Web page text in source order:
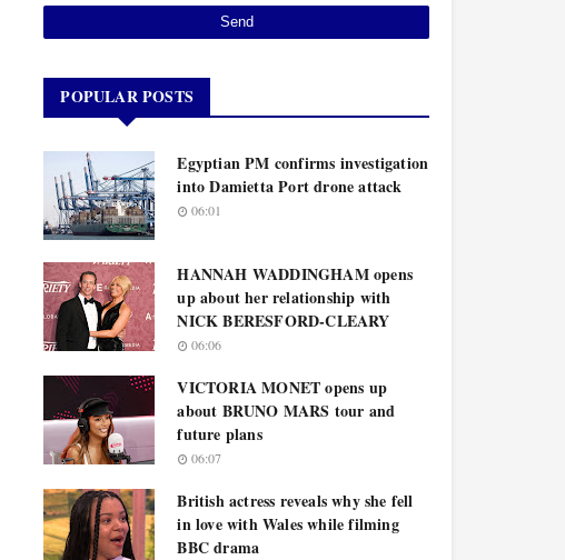
POPULAR POSTS
Egyptian PM confirms investigation
into Damietta Port drone attack
06:01
HANNAH WADDINGHAM opens
up about her relationship with
NICK BERESFORD-CLEARY
06:06
VICTORIA MONET opens up
about BRUNO MARS tour and
future plans
06:07
British actress reveals why she fell
in love with Wales while filming
BBC drama